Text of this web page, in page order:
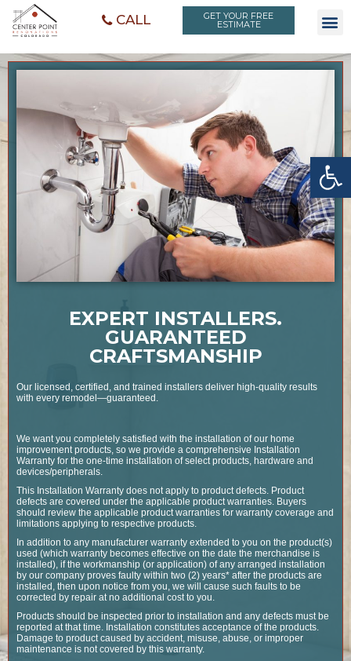
Open toolbar
CALL GET YOUR FREE
ESTIMATE
EXPERT INSTALLERS.
GUARANTEED
CRAFTSMANSHIP
Our licensed, certified, and trained installers deliver high-quality results
with every remodel—guaranteed.
We want you completely satisfied with the installation of our home
improvement products, so we provide a comprehensive Installation
Warranty for the one-time installation of select products, hardware and
devices/peripherals.
This Installation Warranty does not apply to product defects. Product
defects are covered under the applicable product warranties. Buyers
should review the applicable product warranties for warranty coverage and
limitations applying to respective products.
In addition to any manufacturer warranty extended to you on the product(s)
used (which warranty becomes effective on the date the merchandise is
installed), if the workmanship (or application) of any arranged installation
by our company proves faulty within two (2) years* after the products are
installed, then upon notice from you, we will cause such faults to be
corrected by repair at no additional cost to you.
Products should be inspected prior to installation and any defects must be
reported at that time. Installation constitutes acceptance of the products.
Damage to product caused by accident, misuse, abuse, or improper
maintenance is not covered by this warranty.